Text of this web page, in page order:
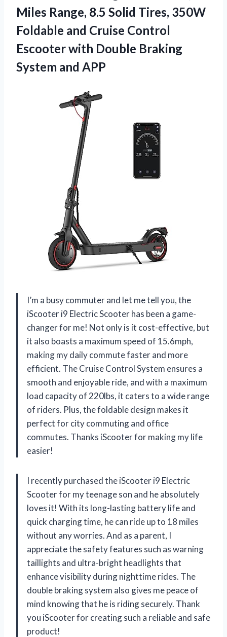
Miles Range, 8.5 Solid Tires, 350W
Foldable and Cruise Control
Escooter with Double Braking
System and APP
I’m a busy commuter and let me tell you, the
iScooter i9 Electric Scooter has been a game-
changer for me! Not only is it cost-effective, but
it also boasts a maximum speed of 15.6mph,
making my daily commute faster and more
efficient. The Cruise Control System ensures a
smooth and enjoyable ride, and with a maximum
load capacity of 220lbs, it caters to a wide range
of riders. Plus, the foldable design makes it
perfect for city commuting and office
commutes. Thanks iScooter for making my life
easier!
I recently purchased the iScooter i9 Electric
Scooter for my teenage son and he absolutely
loves it! With its long-lasting battery life and
quick charging time, he can ride up to 18 miles
without any worries. And as a parent, I
appreciate the safety features such as warning
taillights and ultra-bright headlights that
enhance visibility during nighttime rides. The
double braking system also gives me peace of
mind knowing that he is riding securely. Thank
you iScooter for creating such a reliable and safe
product!